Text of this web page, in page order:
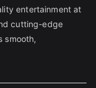
entertainment at
cutting-edge
smooth,